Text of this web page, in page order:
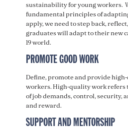
sustainability for young workers.
fundamental principles of
apply, we need to step back,
graduates will adapt to their new
19 world.
PROMOTE GOOD WORK
Define, promote and provide
workers. High-quality work refers
of job demands, control, security,
and reward.
SUPPORT AND MENTORSHIP